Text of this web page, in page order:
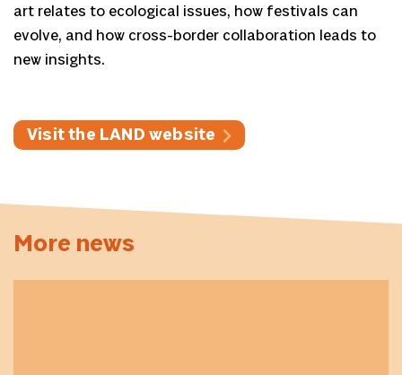
art relates to ecological issues, how festivals can
evolve, and how cross-border collaboration leads to
new insights.
Visit the LAND website
More news